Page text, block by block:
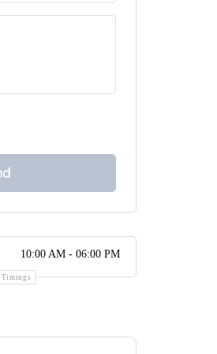
10:00 AM - 06:00 PM